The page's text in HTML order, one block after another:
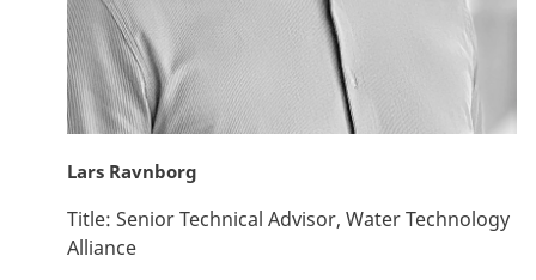
Lars Ravnborg
Title: Senior Technical Advisor, Water Technology
Alliance